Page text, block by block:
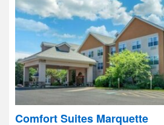
Comfort Suites Marquette